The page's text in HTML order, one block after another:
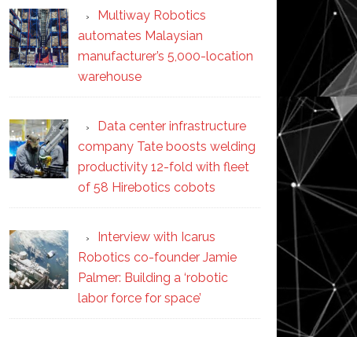
Multiway Robotics
automates Malaysian
manufacturer’s 5,000-location
warehouse
Data center infrastructure
company Tate boosts welding
productivity 12-fold with fleet
of 58 Hirebotics cobots
Interview with Icarus
Robotics co-founder Jamie
Palmer: Building a ‘robotic
labor force for space’